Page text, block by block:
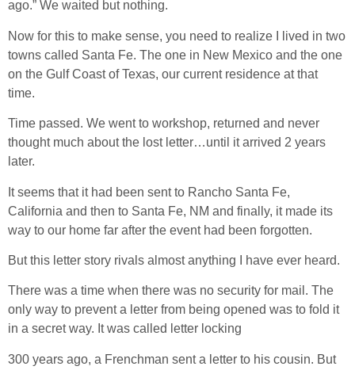
ago.” We waited but nothing.
Now for this to make sense, you need to realize I lived in two
towns called Santa Fe. The one in New Mexico and the one
on the Gulf Coast of Texas, our current residence at that
time.
Time passed. We went to workshop, returned and never
thought much about the lost letter…until it arrived 2 years
later.
It seems that it had been sent to Rancho Santa Fe,
California and then to Santa Fe, NM and finally, it made its
way to our home far after the event had been forgotten.
But this letter story rivals almost anything I have ever heard.
There was a time when there was no security for mail. The
only way to prevent a letter from being opened was to fold it
in a secret way. It was called letter locking
300 years ago, a Frenchman sent a letter to his cousin. But